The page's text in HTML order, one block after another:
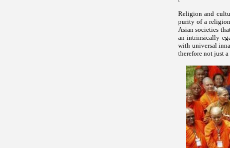
Religion and
purity of a
Asian societies
an intrinsically
with universal
therefore not just